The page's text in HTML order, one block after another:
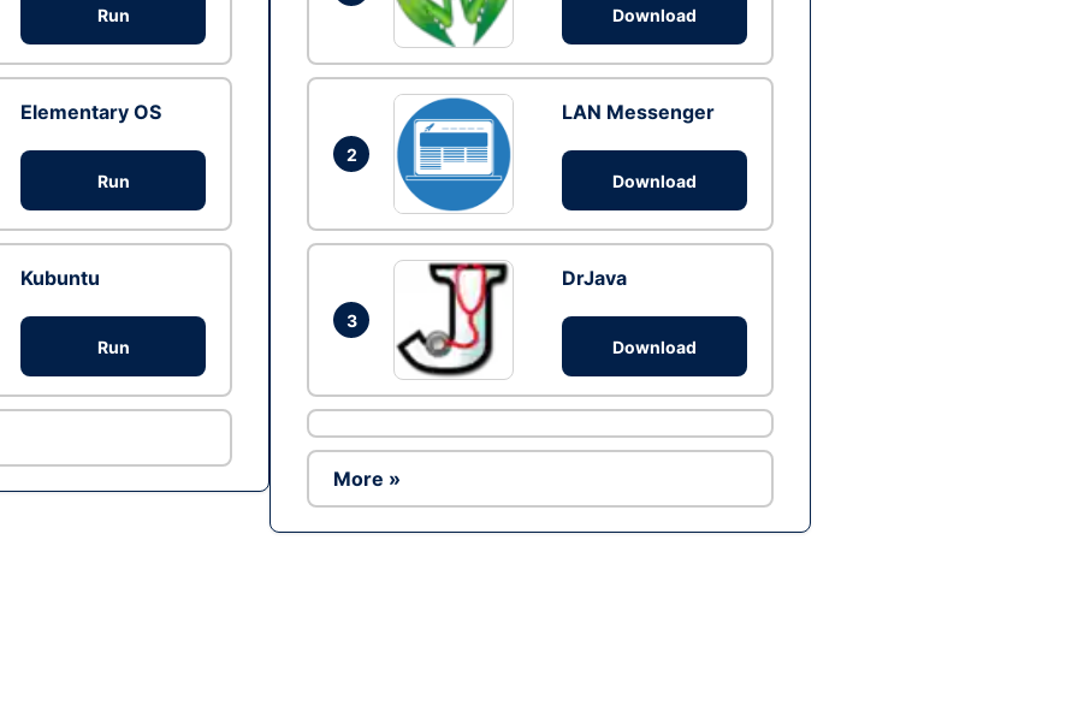
Run
Elementary OS
Run
Kubuntu
Run
Download
2
LAN Messenger
Download
3
DrJava
Download
More »